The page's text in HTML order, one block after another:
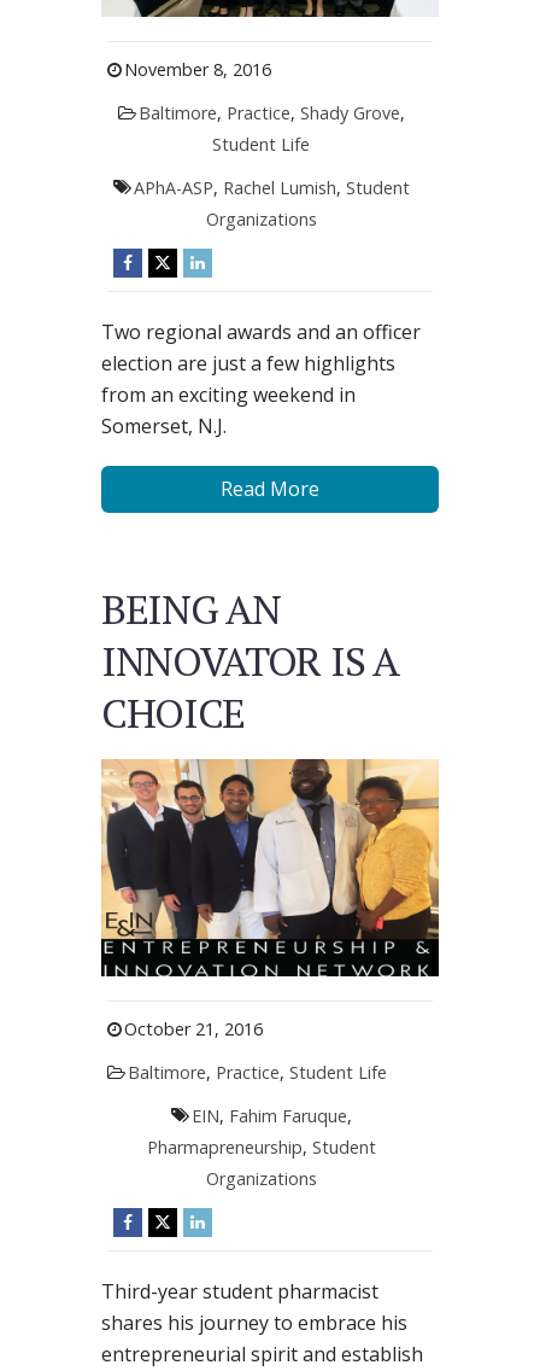
November 8, 2016
Baltimore, Practice, Shady Grove,
Student Life
APhA-ASP, Rachel Lumish, Student
Organizations
Two regional awards and an officer
election are just a few highlights
from an exciting weekend in
Somerset, N.J.
Read More
BEING AN
INNOVATOR IS A
CHOICE
October 21, 2016
Baltimore, Practice, Student Life
EIN, Fahim Faruque,
Pharmapreneurship, Student
Organizations
Third-year student pharmacist
shares his journey to embrace his
entrepreneurial spirit and establish